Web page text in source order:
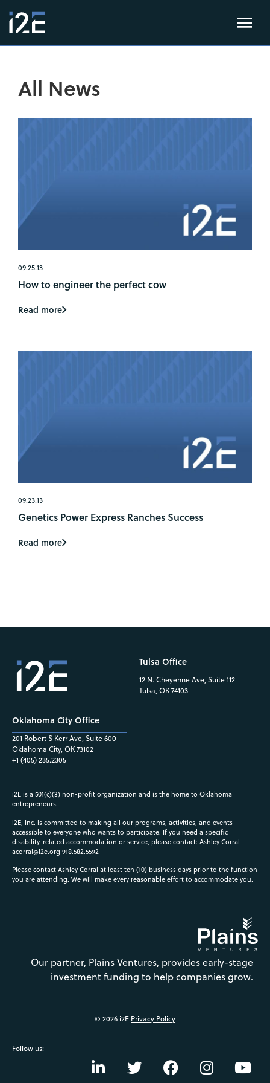
All News
09.25.13
How to engineer the perfect cow
Read more
09.23.13
Genetics Power Express Ranches Success
Read more
Oklahoma City Office
201 Robert S Kerr Ave, Suite 600
Oklahoma City, OK 73102
+1 (405) 235.2305
Tulsa Office
12 N. Cheyenne Ave, Suite 112
Tulsa, OK 74103
i2E is a 501(c)(3) non-profit organization and is the home to Oklahoma
entrepreneurs.
i2E, Inc. is committed to making all our programs, activities, and events
accessible to everyone who wants to participate. If you need a specific
disability-related accommodation or service, please contact: Ashley Corral
acorral@i2e.org 918.582.5592
Please contact Ashley Corral at least ten (10) business days prior to the function
you are attending. We will make every reasonable effort to accommodate you.
Our partner, Plains Ventures, provides early-stage
investment funding to help companies grow.
© 2026 i2E Privacy Policy
Follow us: